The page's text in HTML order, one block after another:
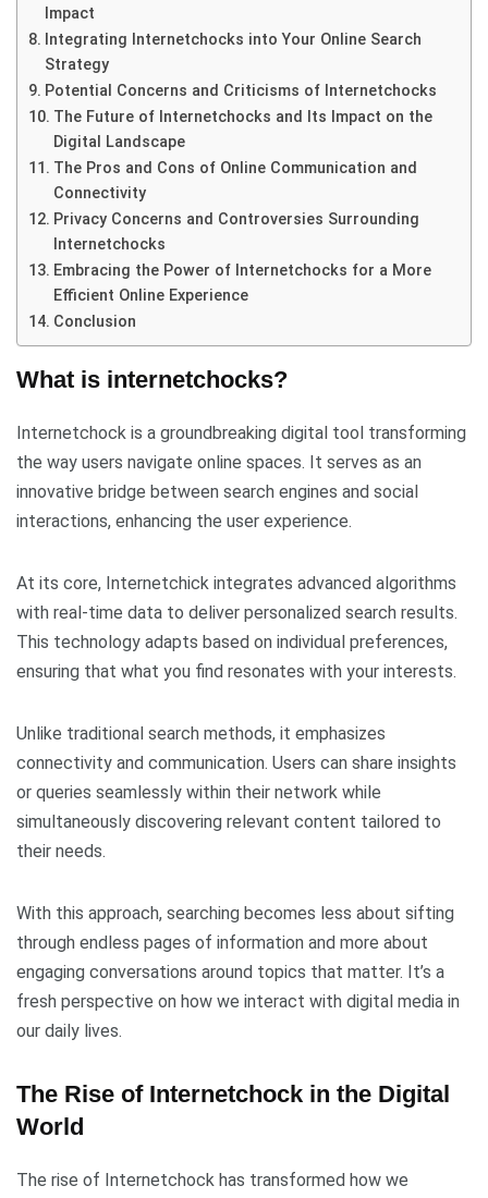
Impact
Integrating Internetchocks into Your Online Search
Strategy
Potential Concerns and Criticisms of Internetchocks
The Future of Internetchocks and Its Impact on the
Digital Landscape
The Pros and Cons of Online Communication and
Connectivity
Privacy Concerns and Controversies Surrounding
Internetchocks
Embracing the Power of Internetchocks for a More
Efficient Online Experience
Conclusion
What is internetchocks?
Internetchock is a groundbreaking digital tool transforming
the way users navigate online spaces. It serves as an
innovative bridge between search engines and social
interactions, enhancing the user experience.
At its core, Internetchick integrates advanced algorithms
with real-time data to deliver personalized search results.
This technology adapts based on individual preferences,
ensuring that what you find resonates with your interests.
Unlike traditional search methods, it emphasizes
connectivity and communication. Users can share insights
or queries seamlessly within their network while
simultaneously discovering relevant content tailored to
their needs.
With this approach, searching becomes less about sifting
through endless pages of information and more about
engaging conversations around topics that matter. It’s a
fresh perspective on how we interact with digital media in
our daily lives.
The Rise of Internetchock in the Digital
World
The rise of Internetchock has transformed how we